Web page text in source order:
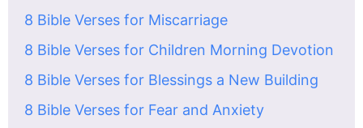
8 Bible Verses for Miscarriage
8 Bible Verses for Children Morning Devotion
8 Bible Verses for Blessings a New Building
8 Bible Verses for Fear and Anxiety